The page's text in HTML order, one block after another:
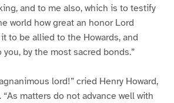
and to me also, which is to testify
world how great an honor Lord
to be allied to the Howards, and
by the most sacred bonds.”
lord!” cried Henry Howard,
matters do not advance well with